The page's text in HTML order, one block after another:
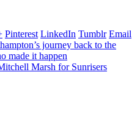
Pinterest LinkedIn Tumblr Email
journey back to the
made it happen
Marsh for Sunrisers